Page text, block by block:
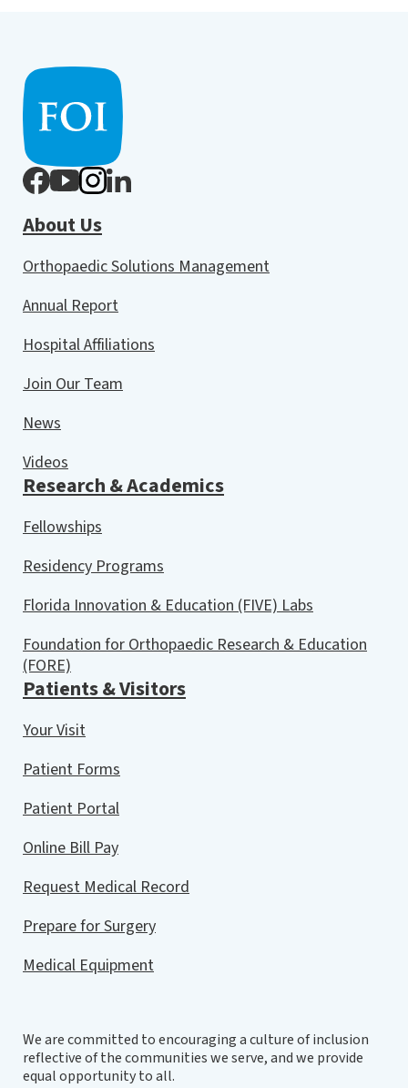
About Us
Orthopaedic Solutions Management
Annual Report
Hospital Affiliations
Join Our Team
News
Videos
Research & Academics
Fellowships
Residency Programs
Florida Innovation & Education (FIVE) Labs
Foundation for Orthopaedic Research & Education
(FORE)
Patients & Visitors
Your Visit
Patient Forms
Patient Portal
Online Bill Pay
Request Medical Record
Prepare for Surgery
Medical Equipment
We are committed to encouraging a culture of inclusion
reflective of the communities we serve, and we provide
equal opportunity to all.